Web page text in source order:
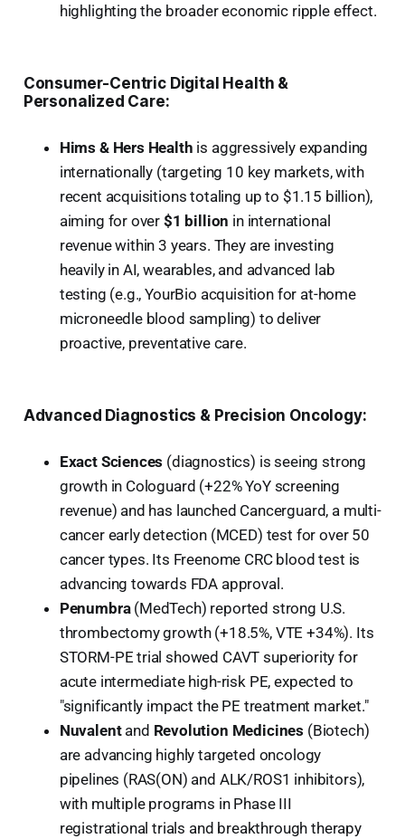
highlighting the broader economic ripple effect.
Consumer-Centric Digital Health &
Personalized Care:
Hims & Hers Health is aggressively expanding
internationally (targeting 10 key markets, with
recent acquisitions totaling up to $1.15 billion),
aiming for over $1 billion in international
revenue within 3 years. They are investing
heavily in AI, wearables, and advanced lab
testing (e.g., YourBio acquisition for at-home
microneedle blood sampling) to deliver
proactive, preventative care.
Advanced Diagnostics & Precision Oncology:
Exact Sciences (diagnostics) is seeing strong
growth in Cologuard (+22% YoY screening
revenue) and has launched Cancerguard, a multi-
cancer early detection (MCED) test for over 50
cancer types. Its Freenome CRC blood test is
advancing towards FDA approval.
Penumbra(MedTech) reported strong U.S.
thrombectomy growth (+18.5%, VTE +34%). Its
STORM-PE trial showed CAVT superiority for
acute intermediate high-risk PE, expected to
"significantly impact the PE treatment market."
Nuvalentand Revolution Medicines (Biotech)
are advancing highly targeted oncology
pipelines (RAS(ON) and ALK/ROS1 inhibitors),
with multiple programs in Phase III
registrational trials and breakthrough therapy